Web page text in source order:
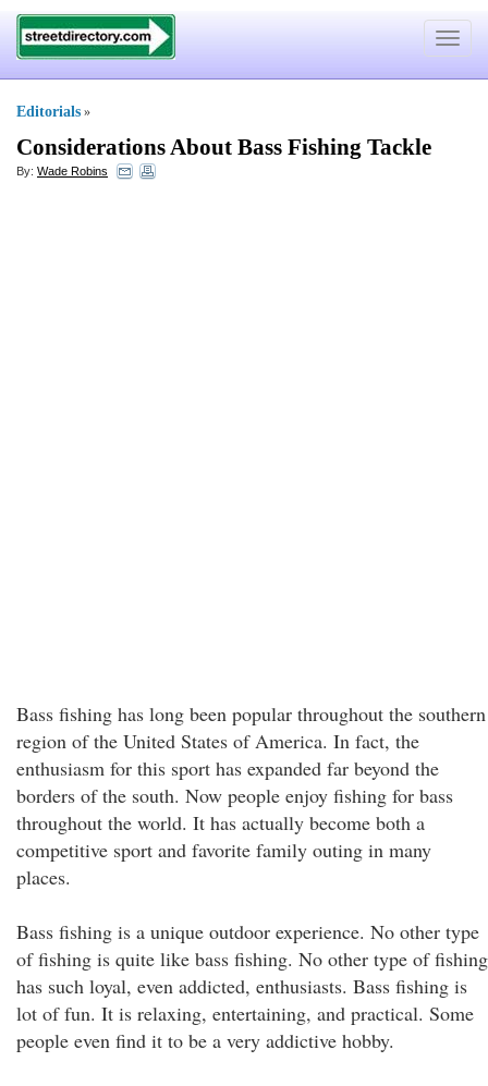
Toggle
Editorials »
Considerations About Bass Fishing Tackle
By: Wade Robins
Bass fishing has long been popular throughout the southern
region of the United States of America. In fact, the
enthusiasm for this sport has expanded far beyond the
borders of the south. Now people enjoy fishing for bass
throughout the world. It has actually become both a
competitive sport and favorite family outing in many
places.
Bass fishing is a unique outdoor experience. No other type
of fishing is quite like bass fishing. No other type of fishing
has such loyal, even addicted, enthusiasts. Bass fishing is
lot of fun. It is relaxing, entertaining, and practical. Some
people even find it to be a very addictive hobby.